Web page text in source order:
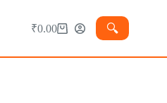
₹0.00 🔍︎